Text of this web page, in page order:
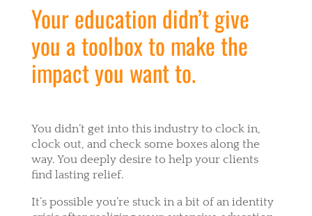
Your education didn’t give
you a toolbox to make the
impact you want to.
You didn’t get into this industry to clock in,
clock out, and check some boxes along the
way. You deeply desire to help your clients
find lasting relief.
It’s possible you’re stuck in a bit of an identity